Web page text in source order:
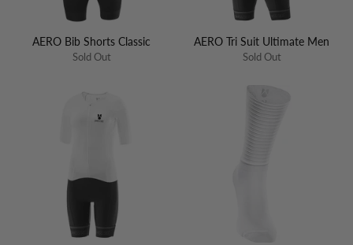
AERO Bib Shorts Classic
Sold Out
AERO Tri Suit Ultimate Men
Sold Out